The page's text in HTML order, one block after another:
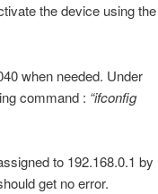
the device using the
when needed. Under
command : “ifconfig
to 192.168.0.1 by
get no error.